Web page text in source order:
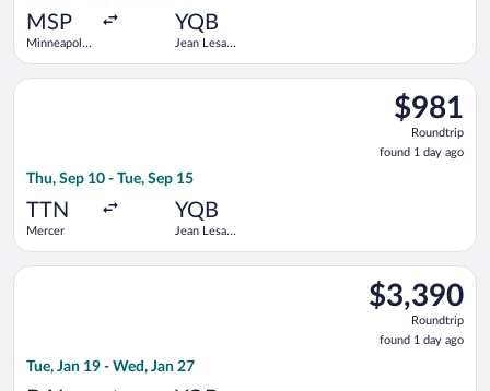
MSP
Minneapolis
YQB
Jean Lesage
$981
Roundtrip,
found
1
$981
Roundtrip
found 1 day ago
Thu, Sep 10 - Tue, Sep 15
TTN
Mercer
YQB
Jean Lesage
Select American Airlines flight, departing Thu, Sep 10 from
$3,390
Roundtrip,
found
$3,390
Roundtrip
found 1 day ago
Tue, Jan 19 - Wed, Jan 27
Select Delta flight, departing Tue, Jan 19 from Love Field to